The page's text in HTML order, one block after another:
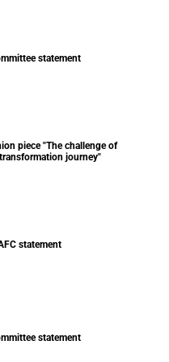
statement
piece "The challenge of
journey"
statement
statement